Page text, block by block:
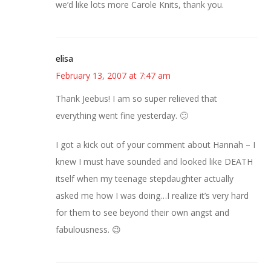
we’d like lots more Carole Knits, thank you.
elisa
February 13, 2007 at 7:47 am
Thank Jeebus! I am so super relieved that
everything went fine yesterday. 🙂
I got a kick out of your comment about Hannah – I
knew I must have sounded and looked like DEATH
itself when my teenage stepdaughter actually
asked me how I was doing…I realize it’s very hard
for them to see beyond their own angst and
fabulousness. 😉